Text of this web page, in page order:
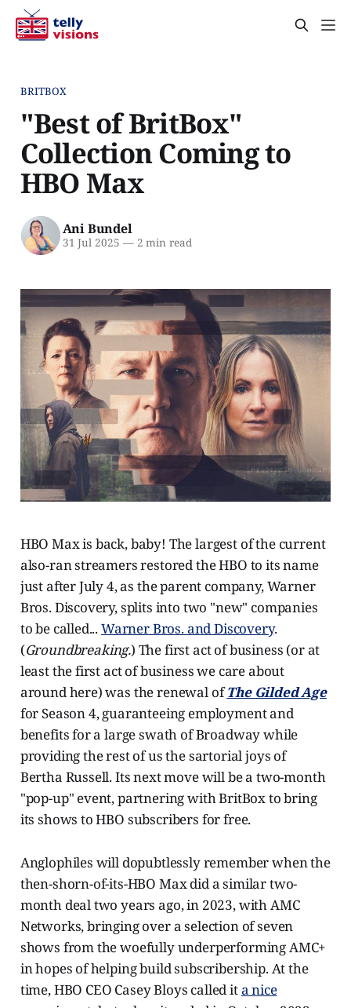
BRITBOX
"Best of BritBox"
Collection Coming to
HBO Max
Ani Bundel
31 Jul 2025 —2 min read
HBO Max is back, baby! The largest of the current
also-ran streamers restored the HBO to its name
just after July 4, as the parent company, Warner
Bros. Discovery, splits into two "new" companies
to be called...Warner Bros. and Discovery.
(Groundbreaking.) The first act of business (or at
least the first act of business we care about
around here) was the renewal ofThe Gilded Age
for Season 4, guaranteeing employment and
benefits for a large swath of Broadway while
providing the rest of us the sartorial joys of
Bertha Russell. Its next move will be a two-month
"pop-up" event, partnering with BritBox to bring
its shows to HBO subscribers for free.
Anglophiles will dopubtlessly remember when the
then-shorn-of-its-HBO Max did a similar two-
month deal two years ago, in 2023, with AMC
Networks, bringing over a selection of seven
shows from the woefully underperforming AMC+
in hopes of helping build subscribership. At the
time, HBO CEO Casey Bloys called ita nice